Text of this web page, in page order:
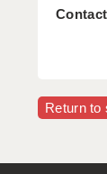
Return to